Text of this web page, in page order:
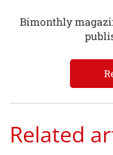
Bimonthly
Related